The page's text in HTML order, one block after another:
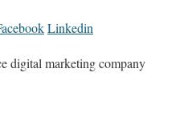
Linkedin
digital marketing company